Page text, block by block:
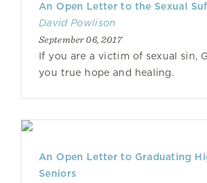
An Open Letter to the Sexual
David Powlison
September 06, 2017
If you are a victim of sexual sin,
you true hope and healing.
An Open Letter to Graduating
Seniors